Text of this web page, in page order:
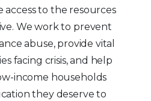
access to the resources
We work to prevent
abuse, provide vital
facing crisis, and help
income households
they deserve to